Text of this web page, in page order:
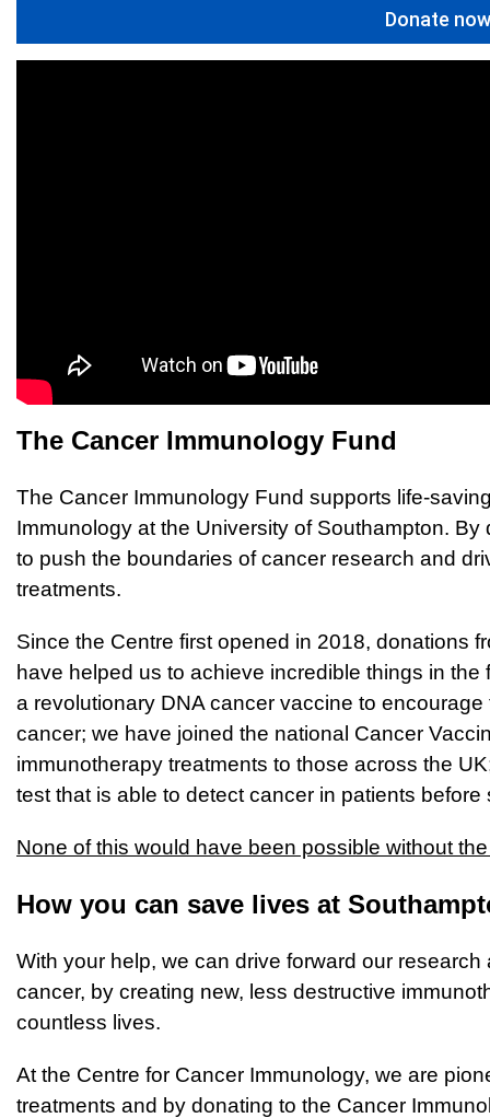
Donate now
The Cancer Immunology Fund
The Cancer Immunology Fund supports life-
Immunology at the University of Southampton.
to push the boundaries of cancer research and
treatments.
Since the Centre first opened in 2018, donations
have helped us to achieve incredible things in the
a revolutionary DNA cancer vaccine to
cancer; we have joined the national Cancer
immunotherapy treatments to those across the
test that is able to detect cancer in patients
None of this would have been possible without
How you can save lives at
With your help, we can drive forward our
cancer, by creating new, less destructive
countless lives.
At the Centre for Cancer Immunology, we are
treatments and by donating to the Cancer